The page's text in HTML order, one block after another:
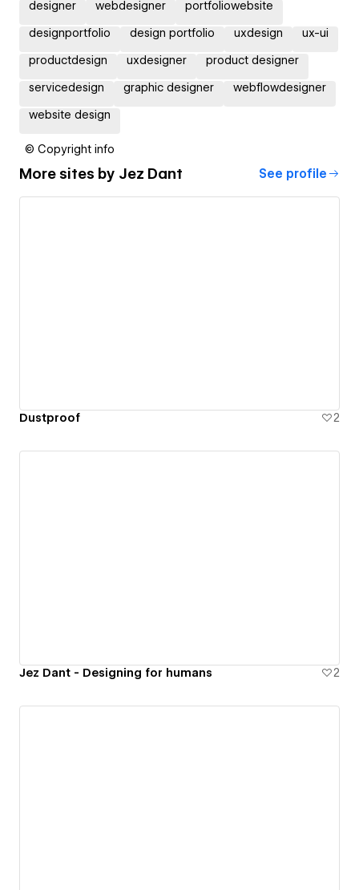
designer webdesigner portfoliowebsite
designportfolio design portfolio uxdesign ux-ui
productdesign uxdesigner product designer
servicedesign graphic designer webflowdesigner
website design
© Copyright info
More sites by Jez Dant See profile
Dustproof 2
Jez Dant - Designing for humans 2